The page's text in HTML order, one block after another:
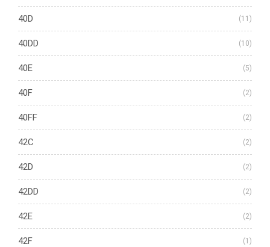
40D (11)
40DD (10)
40E (5)
40F (2)
40FF (2)
42C (2)
42D (2)
42DD (2)
42E (2)
42F (1)